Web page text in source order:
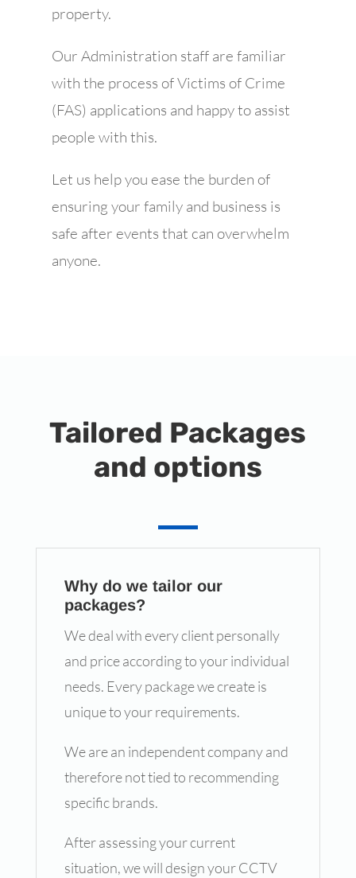
property.
Our Administration staff are familiar
with the process of Victims of Crime
(FAS) applications and happy to assist
people with this.
Let us help you ease the burden of
ensuring your family and business is
safe after events that can overwhelm
anyone.
Tailored Packages
and options
Why do we tailor our
packages?
We deal with every client personally
and price according to your individual
needs. Every package we create is
unique to your requirements.
We are an independent company and
therefore not tied to recommending
specific brands.
After assessing your current
situation, we will design your CCTV